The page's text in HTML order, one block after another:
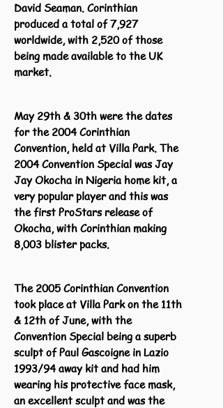
David Seaman. Corinthian
produced a total of 7,927
worldwide, with 2,520 of those
being made available to the UK
market.
May 29th & 30th were the dates
for the 2004 Corinthian
Convention, held at Villa Park. The
2004 Convention Special was Jay
Jay Okocha in Nigeria home kit, a
very popular player and this was
the first ProStars release of
Okocha, with Corinthian making
8,003 blister packs.
The 2005 Corinthian Convention
took place at Villa Park on the 11th
& 12th of June, with the
Convention Special being a superb
sculpt of Paul Gascoigne in Lazio
1993/94 away kit and had him
wearing his protective face mask,
an excellent sculpt and was the